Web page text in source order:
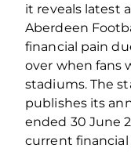
it reveals latest
Aberdeen
financial pain
over when fans
stadiums. The
publishes its
ended 30 June
current financial